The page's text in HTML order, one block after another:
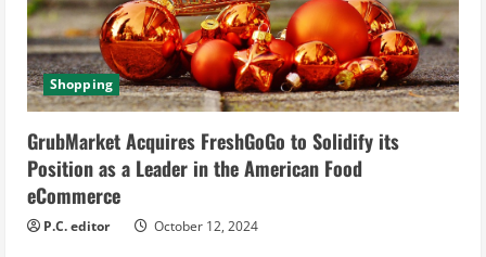
Shopping
GrubMarket Acquires FreshGoGo to Solidify its
Position as a Leader in the American Food
eCommerce
P.C. editor October 12, 2024